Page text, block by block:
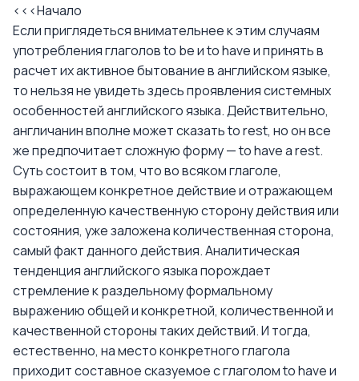
<<<Начало
Если приглядеться внимательнее к этим случаям
употребления глаголов to be и to have и принять в
расчет их активное бытование в английском языке,
то нельзя не увидеть здесь проявления системных
особенностей английского языка. Действительно,
англичанин вполне может сказать to rest, но он все
же предпочитает сложную форму — to have a rest.
Суть состоит в том, что во всяком глаголе,
выражающем конкретное действие и отражающем
определенную качественную сторону действия или
состояния, уже заложена количественная сторона,
самый факт данного действия. Аналитическая
тенденция английского языка порождает
стремление к раздельному формальному
выражению общей и конкретной, количественной и
качественной стороны таких действий. И тогда,
естественно, на место конкретного глагола
приходит составное сказуемое с глаголом to have и